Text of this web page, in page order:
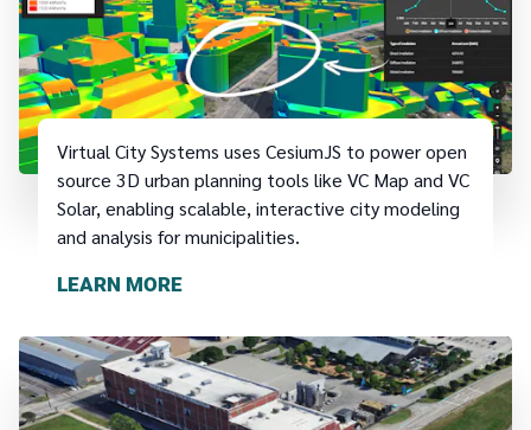
Virtual City Systems uses CesiumJS to power open
source 3D urban planning tools like VC Map and VC
Solar, enabling scalable, interactive city modeling
and analysis for municipalities.
LEARN MORE